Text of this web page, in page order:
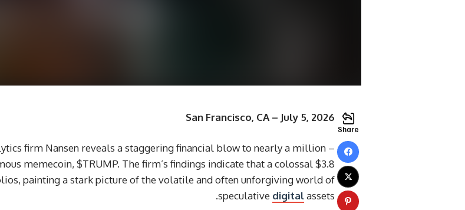
Share
San Francisco, CA – July 5, 2026
firm Nansen reveals a staggering financial blow to nearly a million
memecoin, $TRUMP. The firm’s findings indicate that a colossal $3.8
painting a stark picture of the volatile and often unforgiving world of
speculative digitalassets.